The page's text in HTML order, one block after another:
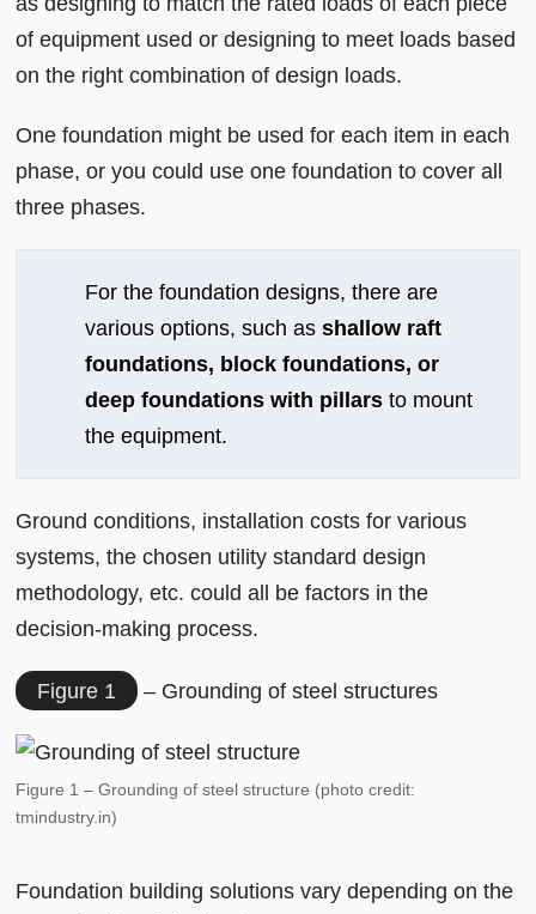
of equipment used or designing to meet loads based
on the right combination of design loads.
One foundation might be used for each item in each
phase, or you could use one foundation to cover all
three phases.
For the foundation designs, there are
various options, such asshallow raft
foundations, block foundations, or
deep foundations with pillars to mount
the equipment.
Ground conditions, installation costs for various
systems, the chosen utility standard design
methodology, etc. could all be factors in the
decision-making process.
Figure 1 – Grounding of steel structures
Figure 1 – Grounding of steel structure (photo credit:
tmindustry.in)
Foundation building solutions vary depending on the